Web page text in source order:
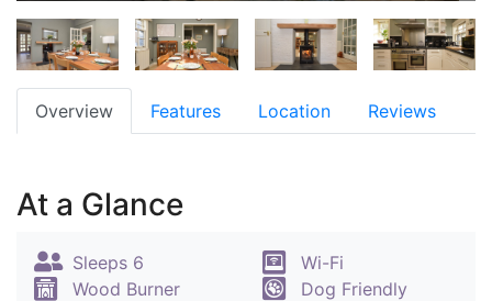
Overview Features Location Reviews
At a Glance
Sleeps 6
Wi-Fi
Wood Burner
Dog Friendly